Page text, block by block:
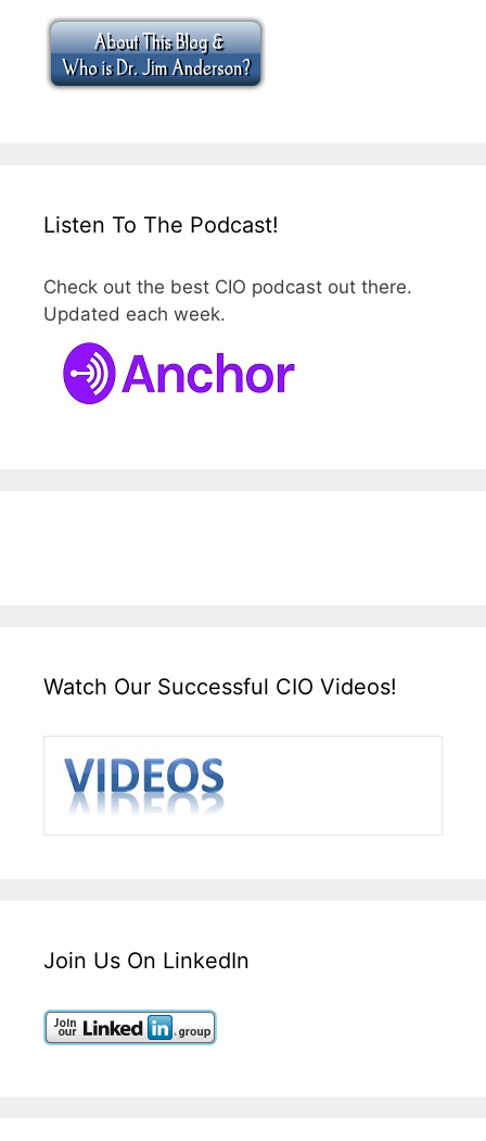
Listen To The Podcast!
Check out the best CIO podcast out there.
Updated each week.
Watch Our Successful CIO Videos!
Join Us On LinkedIn